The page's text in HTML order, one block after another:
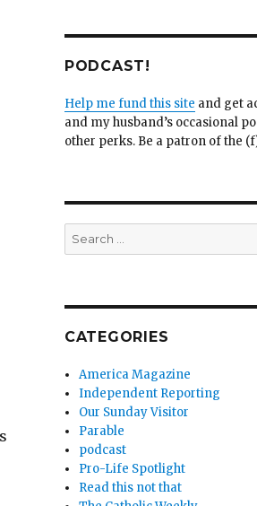
PODCAST!
Help me fund this site and get
and my husband’s occasional
other perks. Be a patron of the
Search
for:
CATEGORIES
America Magazine
Independent Reporting
Our Sunday Visitor
Parable
podcast
Pro-Life Spotlight
Read this not that